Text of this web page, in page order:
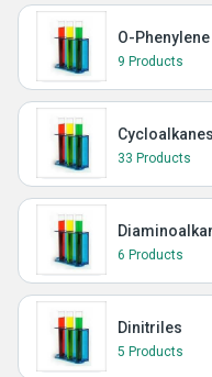
O-
9 Products
Cycloalkanes
33 Products
6 Products
Dinitriles
5 Products